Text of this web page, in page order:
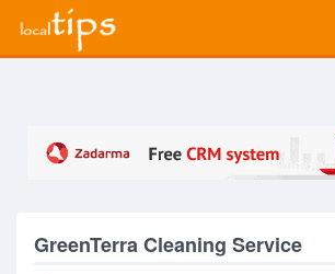
GreenTerra Cleaning Service